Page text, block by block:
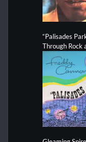
“Palisades
Through Rock